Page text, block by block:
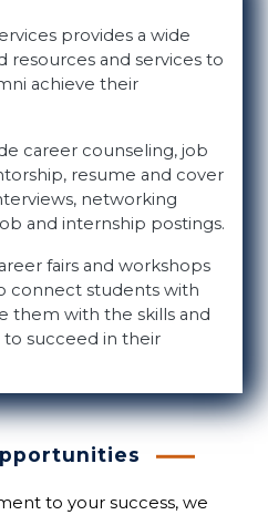
provides a wide
resources and services to
achieve their
career counseling, job
resume and cover
networking
and internship postings.
fairs and workshops
connect students with
them with the skills and
succeed in their
to your success, we